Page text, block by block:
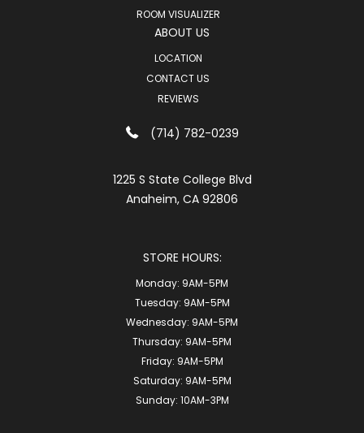
ROOM VISUALIZER
ABOUT US
LOCATION
CONTACT US
REVIEWS
(714) 782-0239
1225 S State College Blvd
Anaheim, CA 92806
STORE HOURS:
Monday: 9AM-5PM
Tuesday: 9AM-5PM
Wednesday: 9AM-5PM
Thursday: 9AM-5PM
Friday: 9AM-5PM
Saturday: 9AM-5PM
Sunday: 10AM-3PM